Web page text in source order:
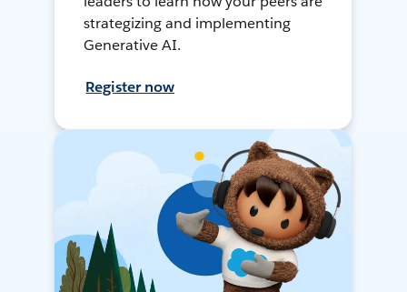
strategizing and implementing
Generative AI.
Register now